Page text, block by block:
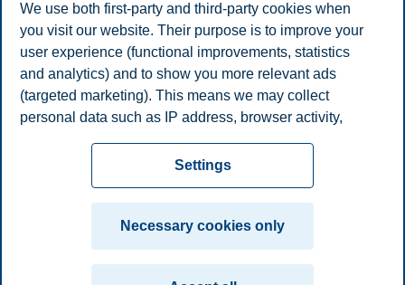
in advanced economies, marketing in emerging economies,
marketing mix, networks in marketing, platforms, pricing,
segmentation, services marketing, sustainability goals, sustainable
marketing, social media, value co-creation.
Submit a contribution
Disclaimer
Contact us
TrondheimStavanger
We use both first-party and third-party cookies when
you visit our website. Their purpose is to improve your
user experience (functional improvements, statistics
and analytics) and to show you more relevant ads
(targeted marketing). This means we may collect
personal data such as IP address, browser activity,
necessary for the website to function, you can either
accept all cookies or customize your consent in the
Read more about the cookies we use, what information
we collect, and purposes in the cookie settings. You
Settings
Necessary cookies only